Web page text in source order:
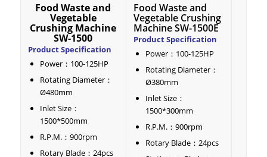
Food Waste and
Vegetable
Crushing Machine
SW-1500
Product Specification
Power：100-125HP
Rotating Diameter：
Ø480mm
Inlet Size：
1500*500mm
R.P.M.：900rpm
Rotary Blade：24pcs
Food Waste and
Vegetable Crushing
Machine SW-1500E
Product Specification
Power：100-125HP
Rotating Diameter：
Ø380mm
Inlet Size：
1500*300mm
R.P.M.：900rpm
Rotary Blade：24pcs